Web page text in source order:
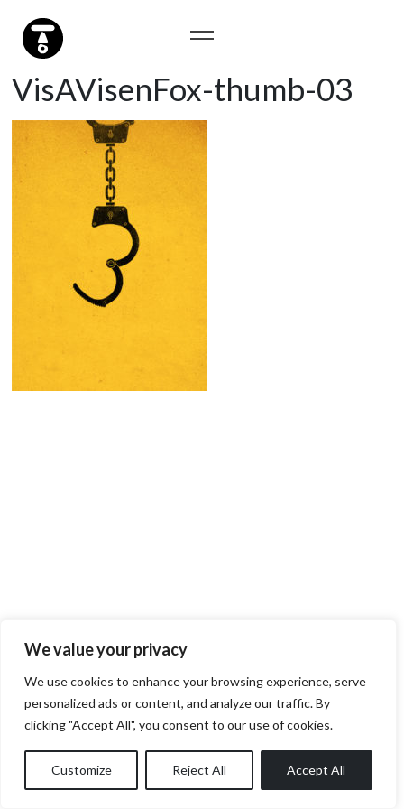
We value your privacy
We use cookies to enhance your browsing experience, serve
personalized ads or content, and analyze our traffic. By
clicking "Accept All", you consent to our use of cookies.
Customize Reject All Accept All
VisAVisenFox-thumb-03